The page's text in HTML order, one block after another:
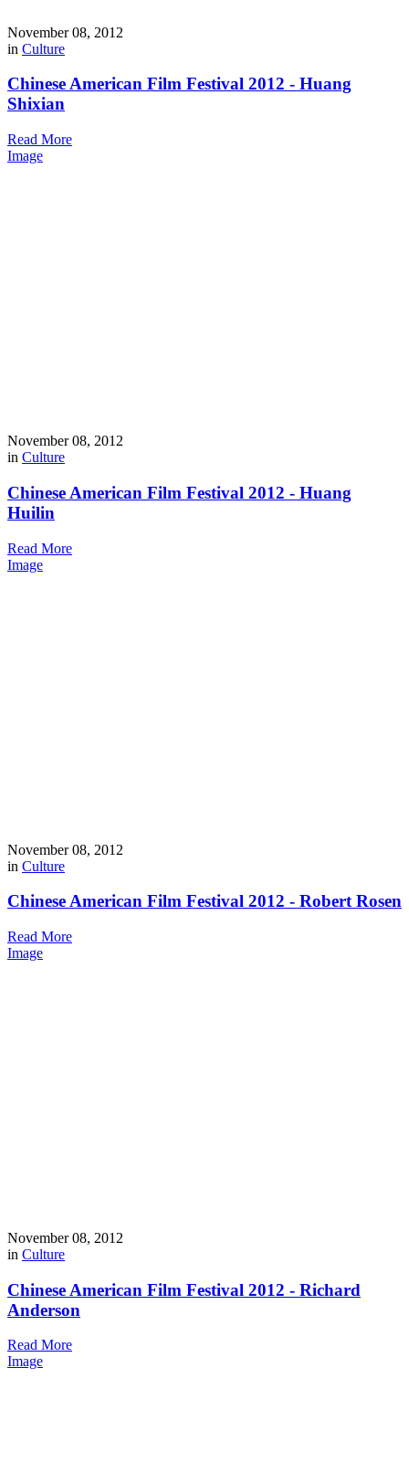
November 08, 2012
in Culture
Chinese American Film Festival 2012 - Huang
Shixian
Read More
Image
November 08, 2012
in Culture
Chinese American Film Festival 2012 - Huang
Huilin
Read More
Image
November 08, 2012
in Culture
Chinese American Film Festival 2012 - Robert Rosen
Read More
Image
November 08, 2012
in Culture
Chinese American Film Festival 2012 - Richard
Anderson
Read More
Image